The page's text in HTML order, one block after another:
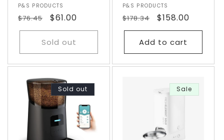
Vendor:
P&S PRODUCTS
Regular
price
$76.45
Sale
price
$61.00
Sold out
Vendor:
P&S PRODUCTS
Regular
price
$178.34
Sale
price
$158.00
Add to cart
Sold out Sale